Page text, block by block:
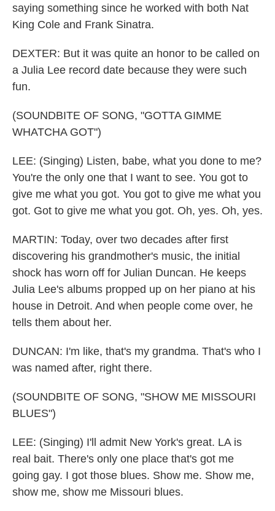
saying something since he worked with both Nat
King Cole and Frank Sinatra.
DEXTER: But it was quite an honor to be called on
a Julia Lee record date because they were such
fun.
(SOUNDBITE OF SONG, "GOTTA GIMME
WHATCHA GOT")
LEE: (Singing) Listen, babe, what you done to me?
You're the only one that I want to see. You got to
give me what you got. You got to give me what you
got. Got to give me what you got. Oh, yes. Oh, yes.
MARTIN: Today, over two decades after first
discovering his grandmother's music, the initial
shock has worn off for Julian Duncan. He keeps
Julia Lee's albums propped up on her piano at his
house in Detroit. And when people come over, he
tells them about her.
DUNCAN: I'm like, that's my grandma. That's who I
was named after, right there.
(SOUNDBITE OF SONG, "SHOW ME MISSOURI
BLUES")
LEE: (Singing) I'll admit New York's great. LA is
real bait. There's only one place that's got me
going gay. I got those blues. Show me. Show me,
show me, show me Missouri blues.